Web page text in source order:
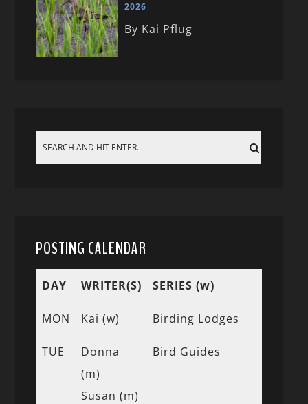
2026
By Kai Pflug
POSTING CALENDAR
DAY WRITER(S) SERIES (w)
MON Kai (w) Birding Lodges
TUE
Donna
(m)
Susan (m)
Bird Guides